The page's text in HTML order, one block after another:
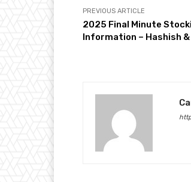
PREVIOUS ARTICLE
2025 Final Minute
Information – Hashish &